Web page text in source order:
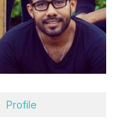
Profile